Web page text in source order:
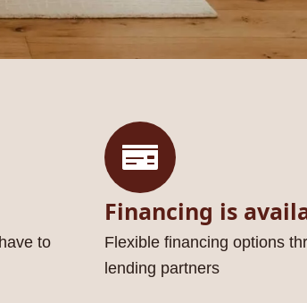
to
Financing is
Flexible financing options
lending partners